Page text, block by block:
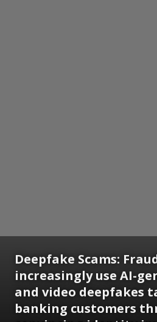
Deepfake Scams:
increasingly use AI-
and video deepfakes
banking customers